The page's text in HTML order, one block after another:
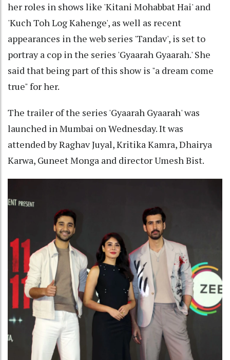
her roles in shows like 'Kitani Mohabbat Hai' and
'Kuch Toh Log Kahenge', as well as recent
appearances in the web series 'Tandav', is set to
portray a cop in the series 'Gyaarah Gyaarah.' She
said that being part of this show is "a dream come
true" for her.
The trailer of the series 'Gyaarah Gyaarah' was
launched in Mumbai on Wednesday. It was
attended by Raghav Juyal, Kritika Kamra, Dhairya
Karwa, Guneet Monga and director Umesh Bist.